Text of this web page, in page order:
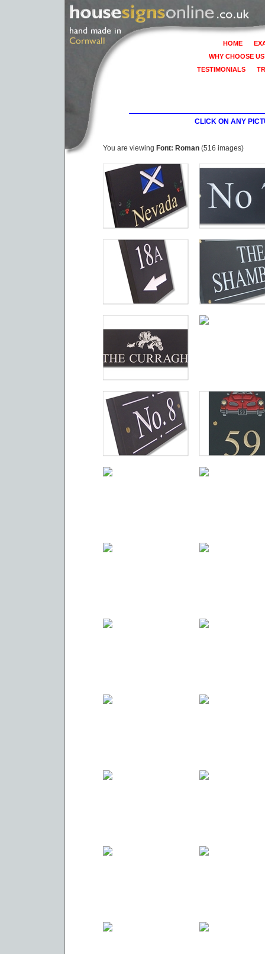
CLICK ON ANY
HOME
WHY CHOOSE
TESTIMONIALS
You are viewing Font: Roman (516 images)